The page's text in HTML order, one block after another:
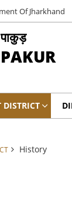
Of Jharkhand
पाकुड़
PAKUR
DISTRICT
History